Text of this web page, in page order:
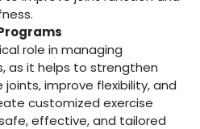
role in managing
as it helps to strengthen
improve flexibility, and
customized exercise
effective, and tailored